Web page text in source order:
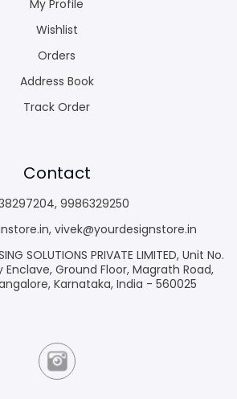
My Profile
Wishlist
Orders
Address Book
Track Order
Contact
, 9986329250
, vivek@yourdesignstore.in
SOLUTIONS PRIVATE LIMITED, Unit No.
Enclave, Ground Floor, Magrath Road,
Karnataka, India - 560025